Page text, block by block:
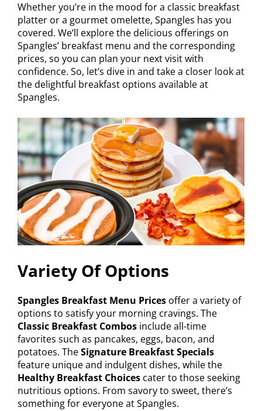
Whether you’re in the mood for a classic breakfast
platter or a gourmet omelette, Spangles has you
covered. We’ll explore the delicious offerings on
Spangles’ breakfast menu and the corresponding
prices, so you can plan your next visit with
confidence. So, let’s dive in and take a closer look at
the delightful breakfast options available at
Spangles.
Variety Of Options
Spangles Breakfast Menu Prices offer a variety of
options to satisfy your morning cravings. The
Classic Breakfast Combos include all-time
favorites such as pancakes, eggs, bacon, and
potatoes. TheSignature Breakfast Specials
feature unique and indulgent dishes, while the
Healthy Breakfast Choices cater to those seeking
nutritious options. From savory to sweet, there’s
something for everyone at Spangles.